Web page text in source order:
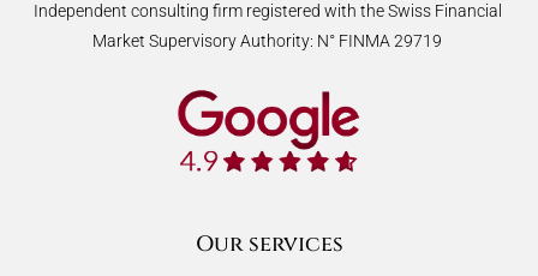
Independent consulting firm registered with the Swiss Financial
Market Supervisory Authority: N° FINMA 29719
Our services